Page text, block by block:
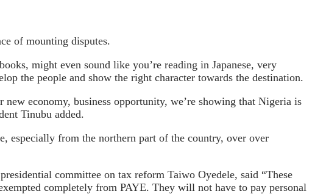
of mounting disputes.
might even sound like you’re reading in Japanese, very
the people and show the right character towards the destination.
economy, business opportunity, we’re showing that Nigeria is
Tinubu added.
especially from the northern part of the country, over over
committee on tax reform Taiwo Oyedele, said “These
completely from PAYE. They will not have to pay personal